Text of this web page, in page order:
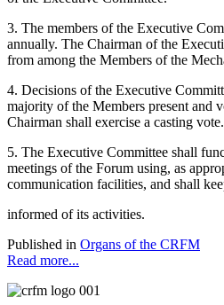
3. The members of the Executive
annually. The Chairman of the
from among the Members of the
4. Decisions of the Executive
majority of the Members present and
Chairman shall exercise a casting vote.
5. The Executive Committee shall
meetings of the Forum using, as
communication facilities, and shall
informed of its activities.
Published in Organs of the CRFM
Read more...